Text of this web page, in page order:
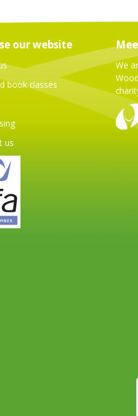
our website
book classes
us
We